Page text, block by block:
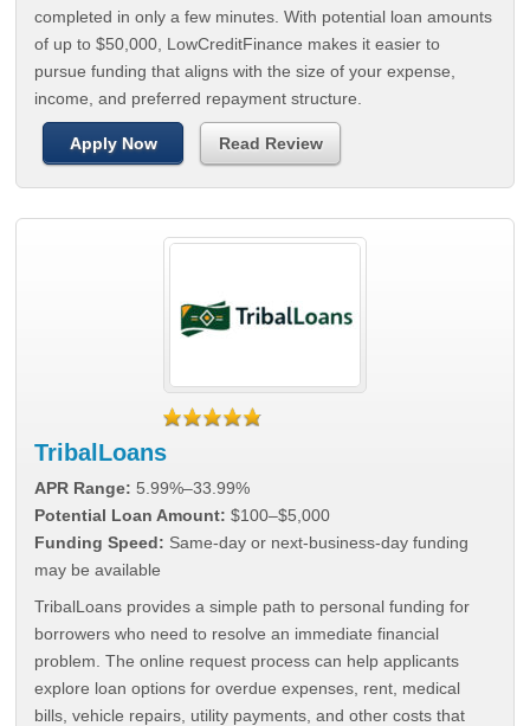
completed in only a few minutes. With potential loan amounts
of up to $50,000, LowCreditFinance makes it easier to
pursue funding that aligns with the size of your expense,
income, and preferred repayment structure.
Apply Now Read Review
TribalLoans
APR Range: 5.99%–33.99%
Potential Loan Amount: $100–$5,000
Funding Speed: Same-day or next-business-day funding
may be available
TribalLoans provides a simple path to personal funding for
borrowers who need to resolve an immediate financial
problem. The online request process can help applicants
explore loan options for overdue expenses, rent, medical
bills, vehicle repairs, utility payments, and other costs that